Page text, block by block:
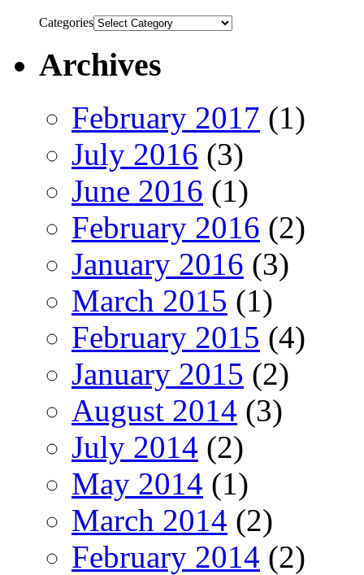
Categories
Archives
February 2017 (1)
July 2016 (3)
June 2016 (1)
February 2016 (2)
January 2016 (3)
March 2015 (1)
February 2015 (4)
January 2015 (2)
August 2014 (3)
July 2014 (2)
May 2014 (1)
March 2014 (2)
February 2014 (2)